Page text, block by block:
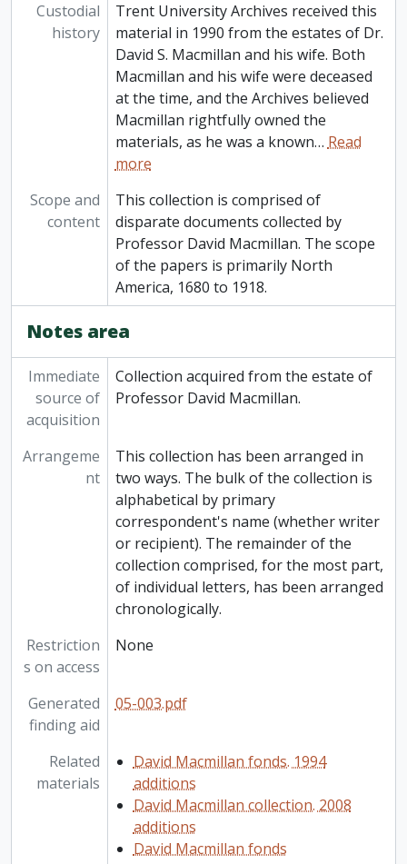
Custodial
history
Trent University Archives received this
material in 1990 from the estates of Dr.
David S. Macmillan and his wife. Both
Macmillan and his wife were deceased
at the time, and the Archives believed
Macmillan rightfully owned the
materials, as he was a known…Read
more
Scope and
content
This collection is comprised of
disparate documents collected by
Professor David Macmillan. The scope
of the papers is primarily North
America, 1680 to 1918.
Notes area
Immediate
source of
acquisition
Collection acquired from the estate of
Professor David Macmillan.
Arrangeme
nt
This collection has been arranged in
two ways. The bulk of the collection is
alphabetical by primary
correspondent's name (whether writer
or recipient). The remainder of the
collection comprised, for the most part,
of individual letters, has been arranged
chronologically.
Restriction
s on access
None
Generated
finding aid
05-003.pdf
Related
materials
David Macmillan fonds. 1994
additions
David Macmillan collection. 2008
additions
David Macmillan fonds